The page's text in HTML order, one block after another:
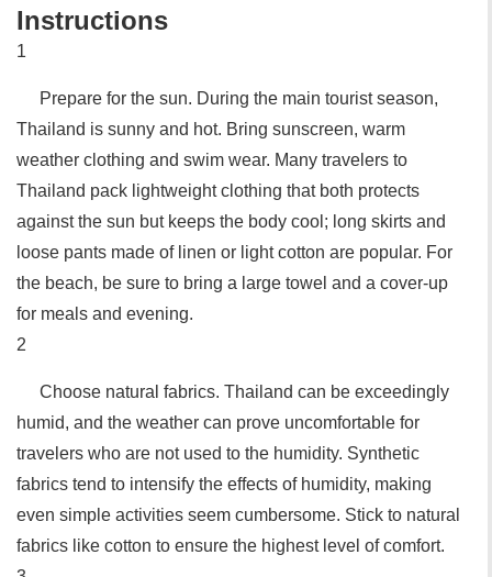
Instructions
1
Prepare for the sun. During the main tourist season,
Thailand is sunny and hot. Bring sunscreen, warm
weather clothing and swim wear. Many travelers to
Thailand pack lightweight clothing that both protects
against the sun but keeps the body cool; long skirts and
loose pants made of linen or light cotton are popular. For
the beach, be sure to bring a large towel and a cover-up
for meals and evening.
2
Choose natural fabrics. Thailand can be exceedingly
humid, and the weather can prove uncomfortable for
travelers who are not used to the humidity. Synthetic
fabrics tend to intensify the effects of humidity, making
even simple activities seem cumbersome. Stick to natural
fabrics like cotton to ensure the highest level of comfort.